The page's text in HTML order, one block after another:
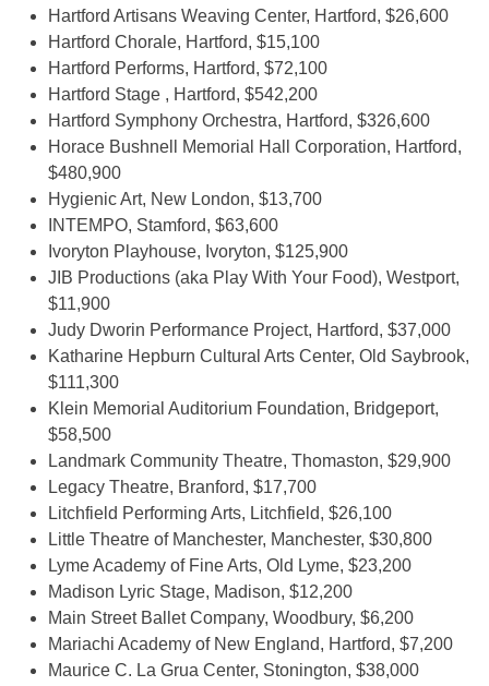
Hartford Artisans Weaving Center, Hartford, $26,600
Hartford Chorale, Hartford, $15,100
Hartford Performs, Hartford, $72,100
Hartford Stage , Hartford, $542,200
Hartford Symphony Orchestra, Hartford, $326,600
Horace Bushnell Memorial Hall Corporation, Hartford,
$480,900
Hygienic Art, New London, $13,700
INTEMPO, Stamford, $63,600
Ivoryton Playhouse, Ivoryton, $125,900
JIB Productions (aka Play With Your Food), Westport,
$11,900
Judy Dworin Performance Project, Hartford, $37,000
Katharine Hepburn Cultural Arts Center, Old Saybrook,
$111,300
Klein Memorial Auditorium Foundation, Bridgeport,
$58,500
Landmark Community Theatre, Thomaston, $29,900
Legacy Theatre, Branford, $17,700
Litchfield Performing Arts, Litchfield, $26,100
Little Theatre of Manchester, Manchester, $30,800
Lyme Academy of Fine Arts, Old Lyme, $23,200
Madison Lyric Stage, Madison, $12,200
Main Street Ballet Company, Woodbury, $6,200
Mariachi Academy of New England, Hartford, $7,200
Maurice C. La Grua Center, Stonington, $38,000